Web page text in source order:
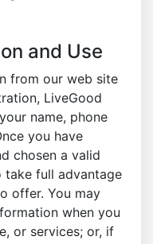
and Use
from our web site
LiveGood
name, phone
you have
chosen a valid
take full advantage
offer. You may
when you
or services; or, if